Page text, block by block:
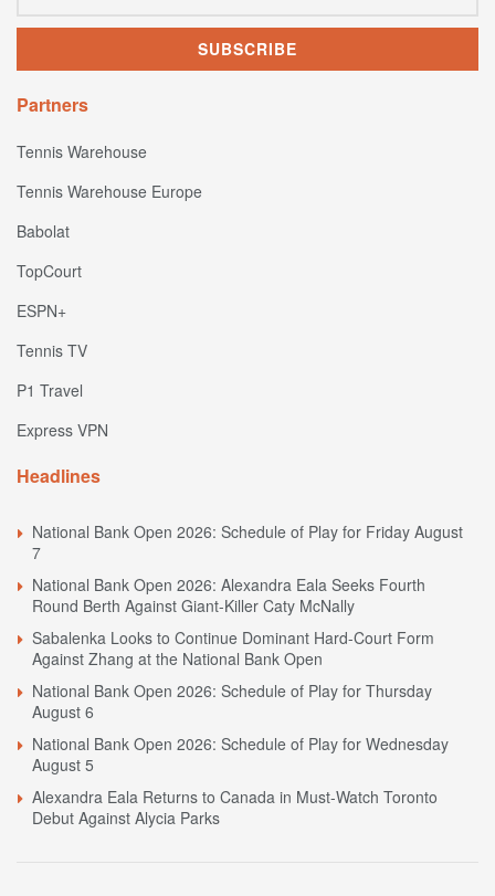
Partners
Tennis Warehouse
Tennis Warehouse Europe
Babolat
TopCourt
ESPN+
Tennis TV
P1 Travel
Express VPN
Headlines
National Bank Open 2026: Schedule of Play for Friday August
7
National Bank Open 2026: Alexandra Eala Seeks Fourth
Round Berth Against Giant-Killer Caty McNally
Sabalenka Looks to Continue Dominant Hard-Court Form
Against Zhang at the National Bank Open
National Bank Open 2026: Schedule of Play for Thursday
August 6
National Bank Open 2026: Schedule of Play for Wednesday
August 5
Alexandra Eala Returns to Canada in Must-Watch Toronto
Debut Against Alycia Parks